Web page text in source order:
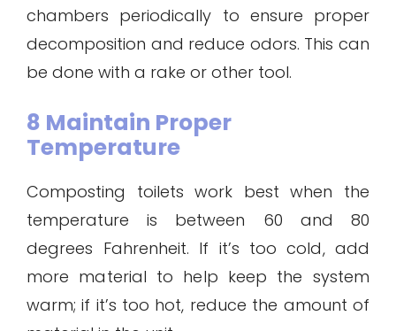
chambers periodically to ensure proper
decomposition and reduce odors. This can
be done with a rake or other tool.
8 Maintain Proper
Temperature
Composting toilets work best when the
temperature is between 60 and 80
degrees Fahrenheit. If it’s too cold, add
more material to help keep the system
warm; if it’s too hot, reduce the amount of